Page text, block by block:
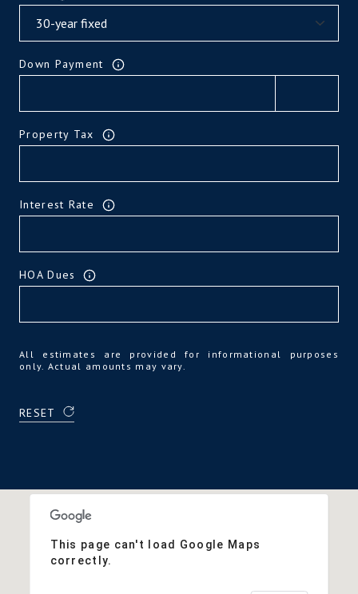
Down Payment
Property Tax
Interest Rate
HOA Dues
All estimates are provided for informational purposes
only. Actual amounts may vary.
RESET
This page can't load Google Maps
correctly.